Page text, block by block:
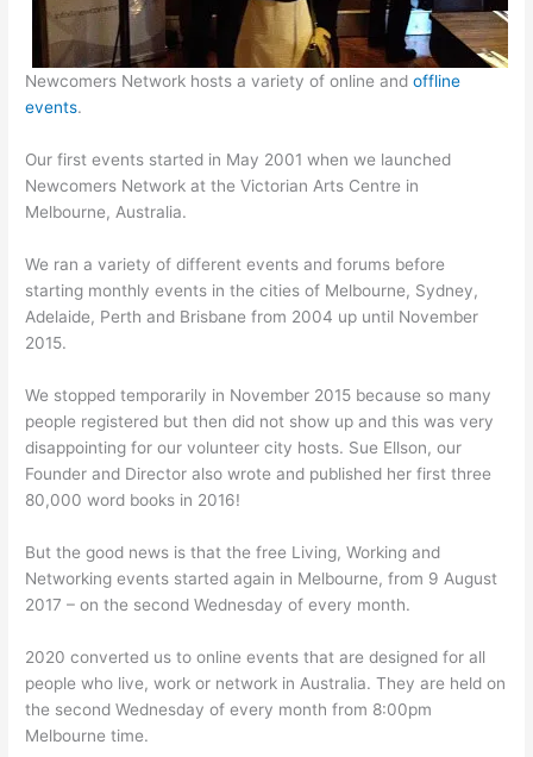
Newcomers Network hosts a variety of online andoffline
events.
Our first events started in May 2001 when we launched
Newcomers Network at the Victorian Arts Centre in
Melbourne, Australia.
We ran a variety of different events and forums before
starting monthly events in the cities of Melbourne, Sydney,
Adelaide, Perth and Brisbane from 2004 up until November
2015.
We stopped temporarily in November 2015 because so many
people registered but then did not show up and this was very
disappointing for our volunteer city hosts. Sue Ellson, our
Founder and Director also wrote and published her first three
80,000 word books in 2016!
But the good news is that the free Living, Working and
Networking events started again in Melbourne, from 9 August
2017 – on the second Wednesday of every month.
2020 converted us to online events that are designed for all
people who live, work or network in Australia. They are held on
the second Wednesday of every month from 8:00pm
Melbourne time.